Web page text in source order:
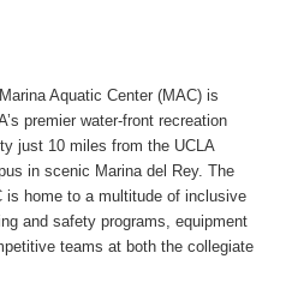
Marina Aquatic Center (MAC) is
premier water-front recreation
just 10 miles from the UCLA
in scenic Marina del Rey. The
is home to a multitude of inclusive
and safety programs, equipment
teams at both the collegiate